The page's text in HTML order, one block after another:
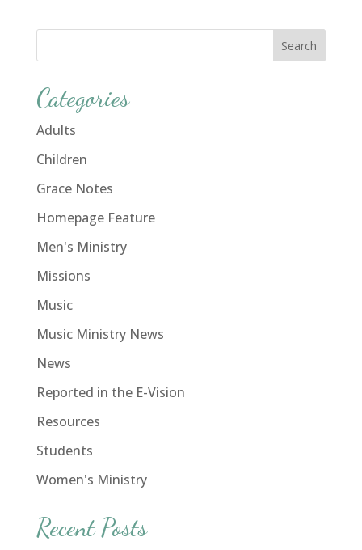
Categories
Adults
Children
Grace Notes
Homepage Feature
Men's Ministry
Missions
Music
Music Ministry News
News
Reported in the E-Vision
Resources
Students
Women's Ministry
Recent Posts